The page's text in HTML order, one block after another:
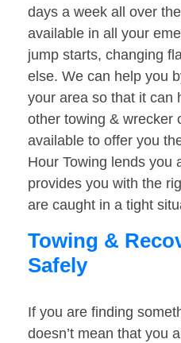
days a week all over
available in all your
jump starts, changing
else. We can help you
your area so that it can
other towing & wrecker
available to offer you
Hour Towing lends you
provides you with the
are caught in a tight
Towing &
Safely
If you are finding
doesn’t mean that you